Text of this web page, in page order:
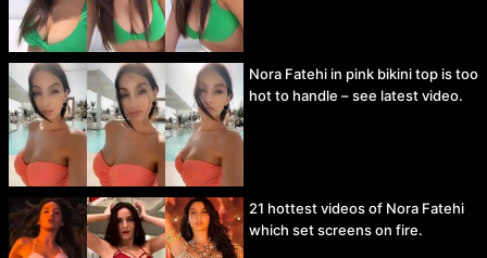
Nora Fatehi in pink bikini top is too
hot to handle – see latest video.
21 hottest videos of Nora Fatehi
which set screens on fire.